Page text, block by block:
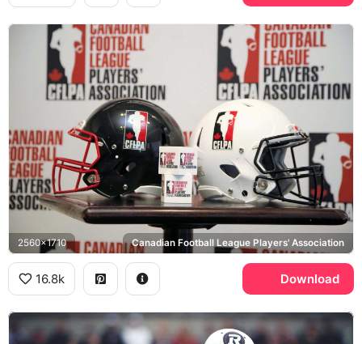
2560x1710 Canadian Football League Players' Association
16.8k Download